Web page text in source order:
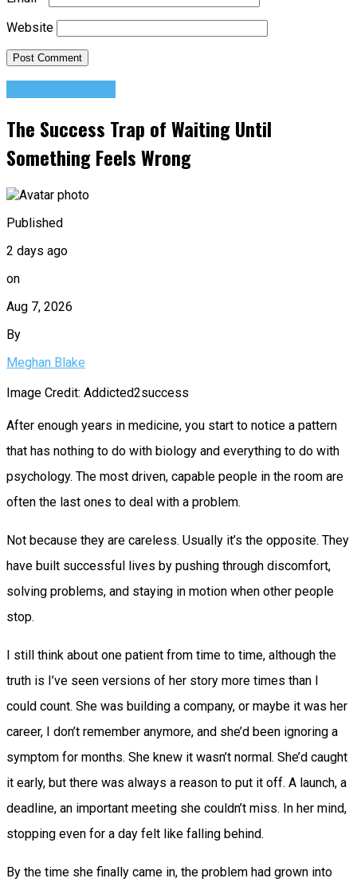
Website
The Success Trap of Waiting Until
Something Feels Wrong
Published
2 days ago
on
Aug 7, 2026
By
Meghan Blake
Image Credit: Addicted2success
After enough years in medicine, you start to notice a pattern
that has nothing to do with biology and everything to do with
psychology. The most driven, capable people in the room are
often the last ones to deal with a problem.
Not because they are careless. Usually it’s the opposite. They
have built successful lives by pushing through discomfort,
solving problems, and staying in motion when other people
stop.
I still think about one patient from time to time, although the
truth is I’ve seen versions of her story more times than I
could count. She was building a company, or maybe it was her
career, I don’t remember anymore, and she’d been ignoring a
symptom for months. She knew it wasn’t normal. She’d caught
it early, but there was always a reason to put it off. A launch, a
deadline, an important meeting she couldn’t miss. In her mind,
stopping even for a day felt like falling behind.
By the time she finally came in, the problem had grown into